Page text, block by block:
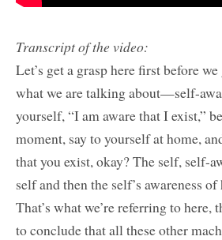
Transcript of the video:
Let’s get a grasp here first before
what we are talking about—self-
yourself, “I am aware that I exist,”
moment, say to yourself at home,
that you exist, okay? The self, self-
self and then the self’s awareness
That’s what we’re referring to here,
to conclude that all these other